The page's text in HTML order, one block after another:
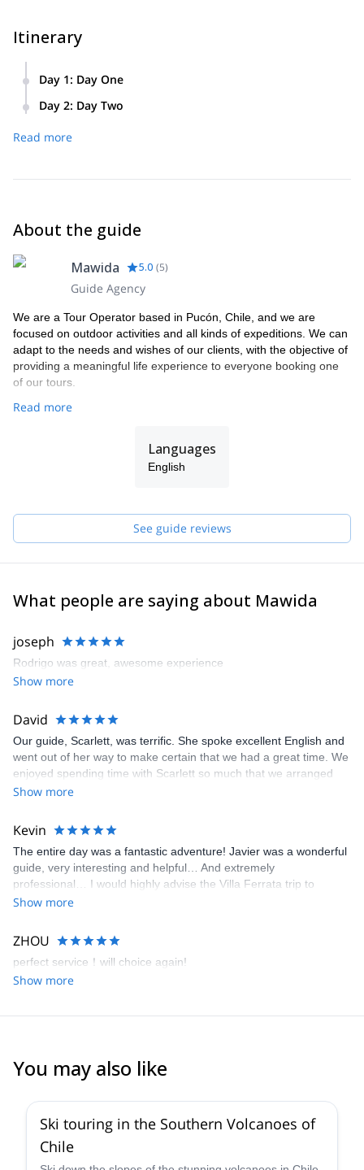
Itinerary
Day 1: Day One
volcano. From there we’ll begin our climb up Lanín. We’ll
huts where we’ll eat and spend the night.
Day 2: Day Two
summit. After admiring the amazing views from the top, we’ll
Read more
About the guide
Mawida 5.0 (5)
Guide Agency
We are a Tour Operator based in Pucón, Chile, and we are
focused on outdoor activities and all kinds of expeditions. We can
adapt to the needs and wishes of our clients, with the objective of
providing a meaningful life experience to everyone booking one
of our tours.
Read more
Languages
English
See guide reviews
What people are saying about Mawida
joseph
Rodrigo was great, awesome experience
Show more
David
Our guide, Scarlett, was terrific. She spoke excellent English and
went out of her way to make certain that we had a great time. We
enjoyed spending time with Scarlett so much that we arranged
another all day excursion with her.
Show more
Kevin
The entire day was a fantastic adventure! Javier was a wonderful
guide, very interesting and helpful… And extremely
professional… I would highly advise the Villa Ferrata trip to
anyone with a sense of adventure.
Show more
ZHOU
perfect service！will choice again!
Show more
You may also like
Ski touring in the Southern Volcanoes of
Chile